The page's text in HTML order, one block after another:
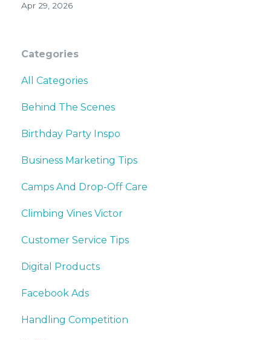
Apr 29, 2026
Categories
All Categories
Behind The Scenes
Birthday Party Inspo
Business Marketing Tips
Camps And Drop-Off Care
Climbing Vines Victor
Customer Service Tips
Digital Products
Facebook Ads
Handling Competition